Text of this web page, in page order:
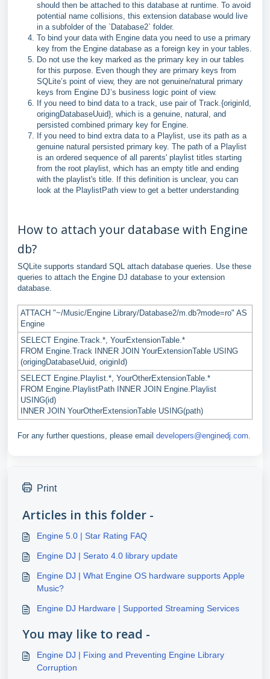
should then be attached to this database at runtime. To avoid
potential name collisions, this extension database would live
in a subfolder of the `Database2` folder.
To bind your data with Engine data you need to use a primary
key from the Engine database as a foreign key in your tables.
Do not use the key marked as the primary key in our tables
for this purpose. Even though they are primary keys from
SQLite’s point of view, they are not genuine/natural primary
keys from Engine DJ’s business logic point of view.
If you need to bind data to a track, use pair of Track.{originId,
origingDatabaseUuid}, which is a genuine, natural, and
persisted combined primary key for Engine.
If you need to bind extra data to a Playlist, use its path as a
genuine natural persisted primary key. The path of a Playlist
is an ordered sequence of all parents' playlist titles starting
from the root playlist, which has an empty title and ending
with the playlist's title. If this definition is unclear, you can
look at the PlaylistPath view to get a better understanding
How to attach your database with Engine
db?
SQLite supports standard SQL attach database queries. Use these
queries to attach the Engine DJ database to your extension
database.
ATTACH "~/Music/Engine Library/Database2/m.db?mode=ro" AS
Engine
SELECT Engine.Track.*, YourExtensionTable.*
FROM Engine.Track INNER JOIN YourExtensionTable USING
(origingDatabaseUuid, originId)
SELECT Engine.Playlist.*, YourOtherExtensionTable.*
FROM Engine.PlaylistPath INNER JOIN Engine.Playlist
USING(id)
INNER JOIN YourOtherExtensionTable USING(path)
For any further questions, please email developers@enginedj.com.
Print
Articles in this folder -
Engine 5.0 | Star Rating FAQ
Engine DJ | Serato 4.0 library update
Engine DJ | What Engine OS hardware supports Apple
Music?
Engine DJ Hardware | Supported Streaming Services
You may like to read -
Engine DJ | Fixing and Preventing Engine Library
Corruption